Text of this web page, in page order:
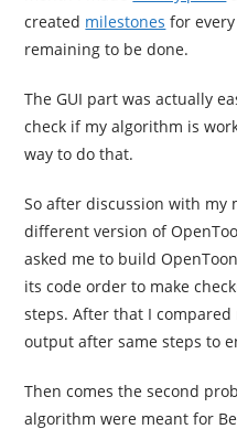
created milestones for
remaining to be done.
The GUI part was actually
check if my algorithm is
way to do that.
So after discussion with my
different version of
asked me to build
its code order to make
steps. After that I compared
output after same steps to
Then comes the second
algorithm were meant for